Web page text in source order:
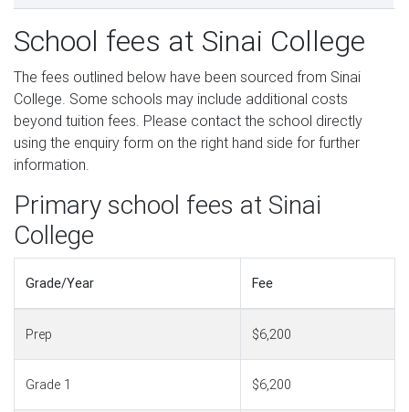
School fees at Sinai College
The fees outlined below have been sourced from Sinai
College. Some schools may include additional costs
beyond tuition fees. Please contact the school directly
using the enquiry form on the right hand side for further
information.
Primary school fees at Sinai
College
Grade/Year Fee
Prep $6,200
Grade 1 $6,200